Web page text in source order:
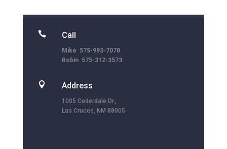
 Call
Mike 575-993-7078
Robin 575-312-3573
 Address
1005 Cederdale Dr.,
Las Cruces, NM 88005